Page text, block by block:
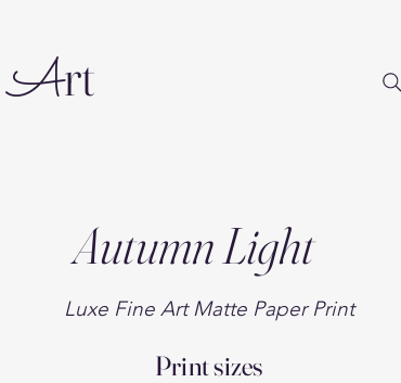
Art
Autumn Light
Luxe Fine Art Matte Paper Print
Print sizes